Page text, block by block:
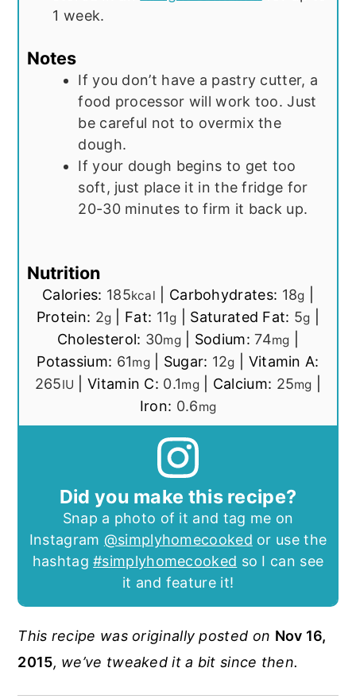
1 week.
Notes
If you don’t have a pastry cutter, a
food processor will work too. Just
be careful not to overmix the
dough.
If your dough begins to get too
soft, just place it in the fridge for
20-30 minutes to firm it back up.
Nutrition
Calories: 185kcal Carbohydrates: 18g
Protein: 2g Fat: 11g Saturated Fat: 5g
Cholesterol: 30mg| Sodium:74mg
Potassium: 61mg| Sugar: 12g
Vitamin A:
265IU |Vitamin C: 0.1mg| Calcium: 25mg
Iron: 0.6mg
Did you make this recipe?
Snap a photo of it and tag me on
Instagram @simplyhomecooked or use the
hashtag#simplyhomecooked so I can see
it and feature it!
This recipe was originally posted on Nov 16,
2015, we’ve tweaked it a bit since then.